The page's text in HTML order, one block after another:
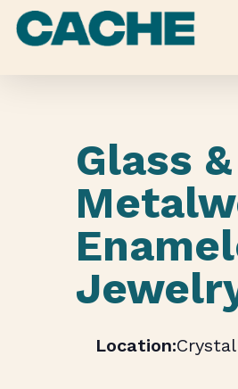
Skip
Glass &